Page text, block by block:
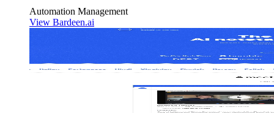
Automation Management
View Bardeen.ai